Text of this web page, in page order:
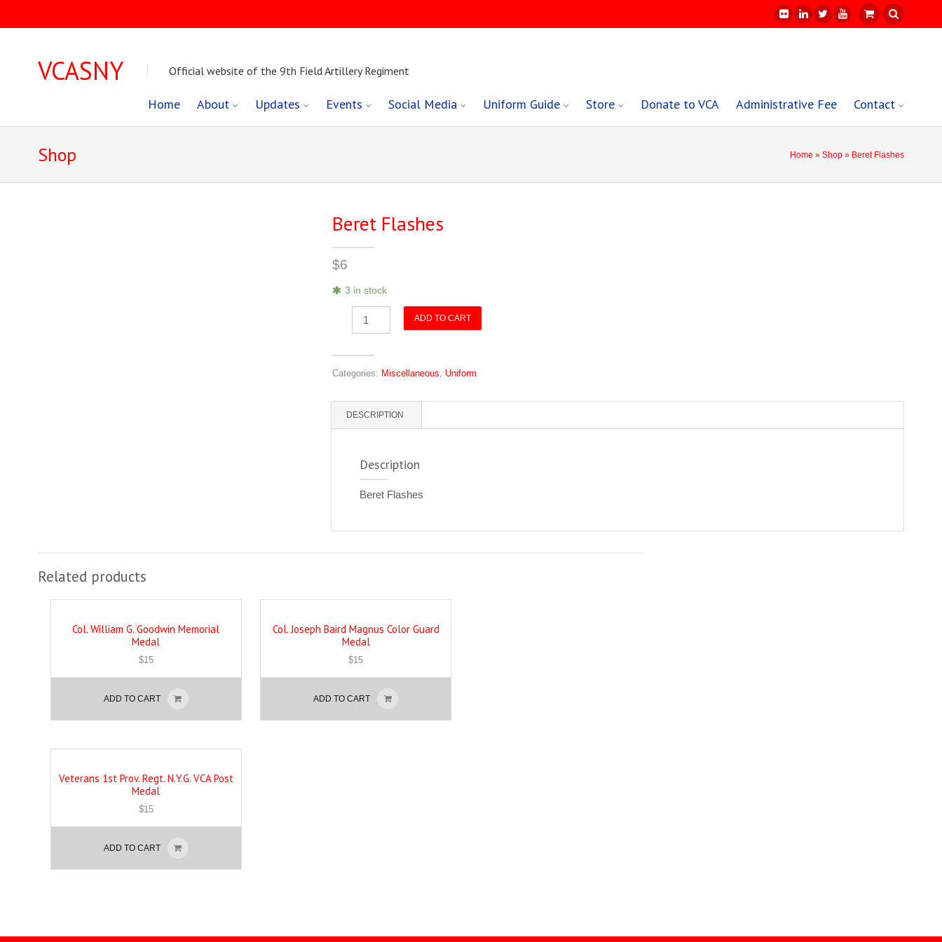
VCASNY Official website of the 9th Field Artillery Regiment
Home About Updates Events Social Media Uniform Guide Store Donate to VCA Administrative Fee Contact
Skip
to
Shop Home »Shop » Beret Flashes
Beret Flashes
$6
3 in stock
ADD TO CART
Categories: Miscellaneous, Uniform
DESCRIPTION
Description
Beret Flashes
Related products
Col. William G. Goodwin Memorial
Medal
$15
ADD TO CART
Col. Joseph Baird Magnus Color Guard
Medal
$15
ADD TO CART
Veterans 1st Prov. Regt. N.Y.G. VCA Post
Medal
$15
ADD TO CART